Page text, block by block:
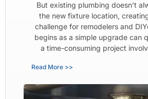
But existing plumbing doesn’t
the new fixture location,
challenge for remodelers and
begins as a simple upgrade can
a time-consuming project
Read More >>